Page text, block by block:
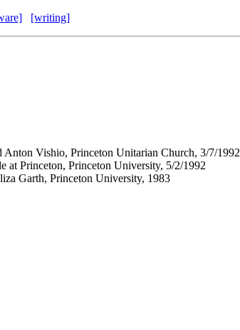
[writing]
Anton Vishio, Princeton Unitarian Church, 3/7/1992
at Princeton, Princeton University, 5/2/1992
Garth, Princeton University, 1983